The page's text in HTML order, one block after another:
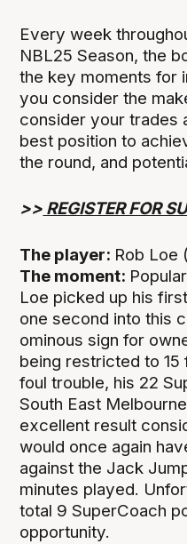
Every week
NBL25 Season, the
the key moments for
you consider the
consider your trades
best position to
the round, and
>> REGISTER FOR
The player: Rob Loe
The moment:
Loe picked up his
one second into this
ominous sign for
being restricted to
foul trouble, his 22
South East
excellent result
would once again
against the Jack
minutes played.
total 9 SuperCoach
opportunity.